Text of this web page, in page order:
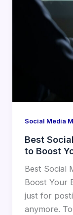
Social Media
Best
to Boost
Best Social
Boost Your
just for
anymore.